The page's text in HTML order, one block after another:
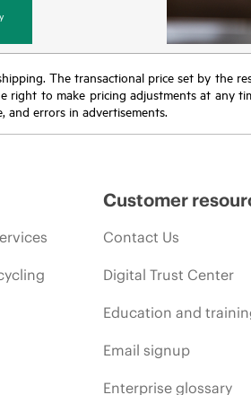
The transactional price set by the
right to make pricing adjustments at any
errors in advertisements.
Customer
Contact Us
Digital Trust Center
Education and
Email signup
Enterprise glossary